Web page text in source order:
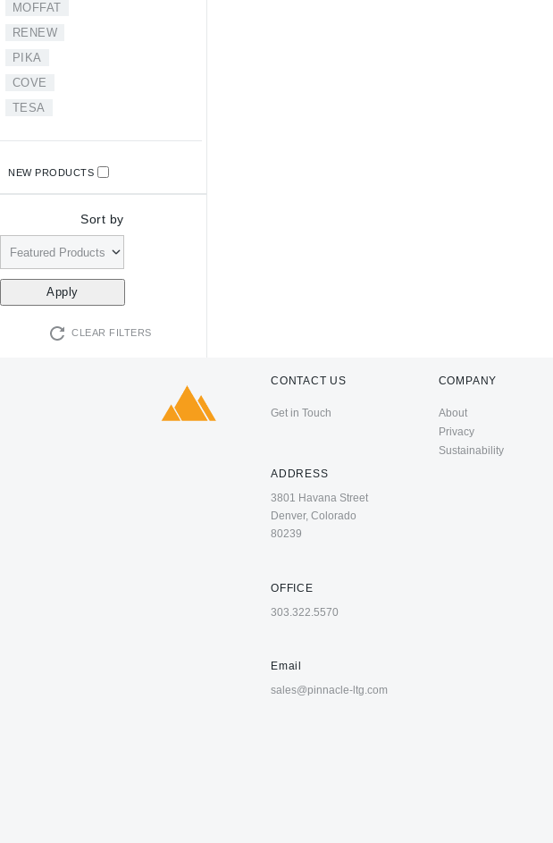
MOFFAT
RENEW
PIKA
COVE
TESA
NEW PRODUCTS
Sort by
CLEAR FILTERS
CONTACT US
Get in Touch
ADDRESS
3801 Havana Street
Denver, Colorado
80239
OFFICE
303.322.5570
Email
sales@pinnacle-ltg.com
COMPANY
About
Privacy
Sustainability